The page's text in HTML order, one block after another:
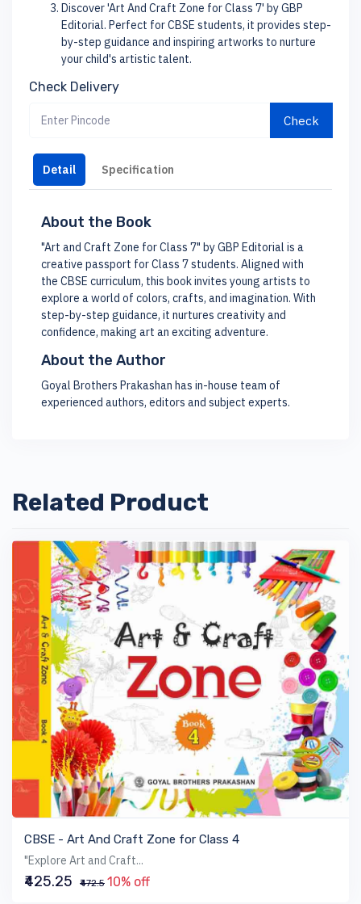
Discover 'Art And Craft Zone for Class 7' by GBP
Editorial. Perfect for CBSE students, it provides step-
by-step guidance and inspiring artworks to nurture
your child's artistic talent.
Check Delivery
Check
Detail Specification
About the Book
"Art and Craft Zone for Class 7" by GBP Editorial is a
creative passport for Class 7 students. Aligned with
the CBSE curriculum, this book invites young artists to
explore a world of colors, crafts, and imagination. With
step-by-step guidance, it nurtures creativity and
confidence, making art an exciting adventure.
About the Author
Goyal Brothers Prakashan has in-house team of
experienced authors, editors and subject experts.
Related Product
VIEW BOOK
CBSE - Art And Craft Zone for Class 4
"Explore Art and Craft...
₹425.25 ₹472.5 10% off